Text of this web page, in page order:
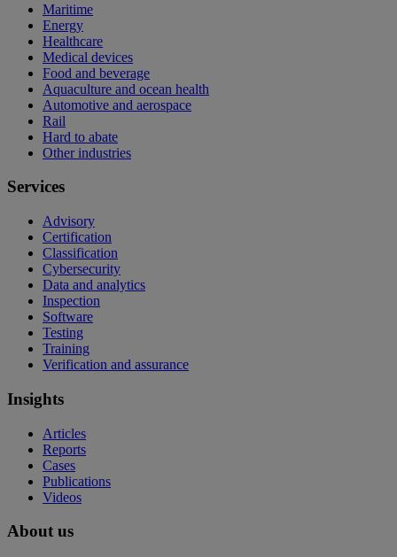
Maritime
Energy
Healthcare
Medical devices
Food and beverage
Aquaculture and ocean health
Automotive and aerospace
Rail
Hard to abate
Other industries
Services
Advisory
Certification
Classification
Cybersecurity
Data and analytics
Inspection
Software
Testing
Training
Verification and assurance
Insights
Articles
Reports
Cases
Publications
Videos
About us